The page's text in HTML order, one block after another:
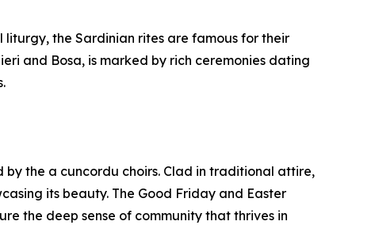
the Sardinian rites are famous for their
and Bosa, is marked by rich ceremonies dating
by the a cuncordu choirs. Clad in traditional attire,
its beauty. The Good Friday and Easter
the deep sense of community that thrives in